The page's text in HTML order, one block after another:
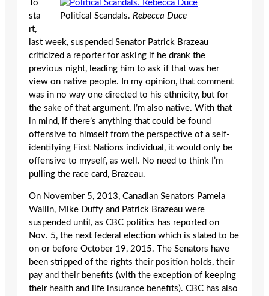
Political Scandals. Rebecca Duce
To
sta
rt,
last week, suspended Senator Patrick Brazeau
criticized a reporter for asking if he drank the
previous night, leading him to ask if that was her
view on native people. In my opinion, that comment
was in no way one directed to his ethnicity, but for
the sake of that argument, I’m also native. With that
in mind, if there’s anything that could be found
offensive to himself from the perspective of a self-
identifying First Nations individual, it would only be
offensive to myself, as well. No need to think I’m
pulling the race card, Brazeau.
On November 5, 2013, Canadian Senators Pamela
Wallin, Mike Duffy and Patrick Brazeau were
suspended until, as CBC politics has reported on
Nov. 5, the next federal election which is slated to be
on or before October 19, 2015. The Senators have
been stripped of the rights their position holds, their
pay and their benefits (with the exception of keeping
their health and life insurance benefits). CBC has also